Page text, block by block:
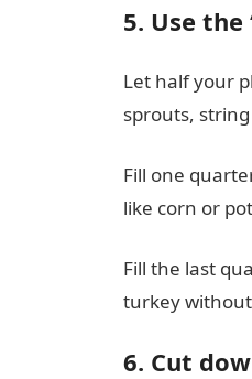
5. Use
Let half your
sprouts,
Fill one
like corn or
Fill the last
turkey
6. Cut